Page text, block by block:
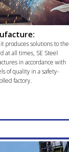
produces solutions to the
at all times, SE Steel
in accordance with
of quality in a safety-
factory.